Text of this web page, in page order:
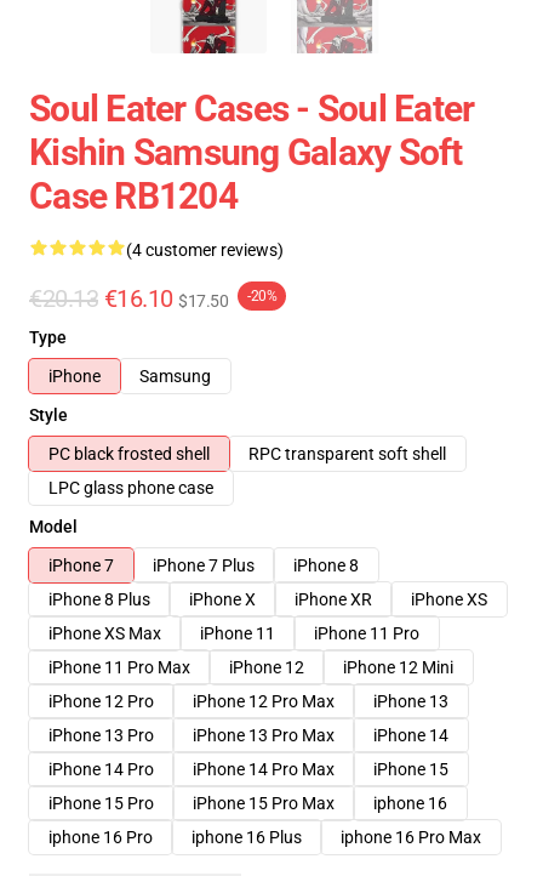
Soul Eater Cases - Soul Eater
Kishin Samsung Galaxy Soft
Case RB1204
(4 customer reviews)
€20.13 €16.10 $17.50 -20%
Type
iPhone
Samsung
Style
PC black frosted shell
RPC transparent soft shell
LPC glass phone case
Model
iPhone 7
iPhone 7 Plus
iPhone 8
iPhone 8 Plus
iPhone X iPhone XR
iPhone XS
iPhone XS Max
iPhone 11
iPhone 11 Pro
iPhone 11 Pro Max
iPhone 12
iPhone 12 Mini
iPhone 12 Pro
iPhone 12 Pro Max
iPhone 13
iPhone 13 Pro
iPhone 13 Pro Max
iPhone 14
iPhone 14 Pro
iPhone 14 Pro Max
iPhone 15
iPhone 15 Pro
iPhone 15 Pro Max
iphone 16
iphone 16 Pro
iphone 16 Plus iphone 16 Pro Max